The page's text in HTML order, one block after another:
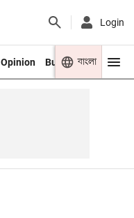
Login
Opinion Business Youth
বাংলা